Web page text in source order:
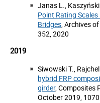
Janas L.,
Point Rating
Bridges, Archives
352, 2020
2019
Siwowski T.,
hybrid FRP
girder, Composites
October 2019,